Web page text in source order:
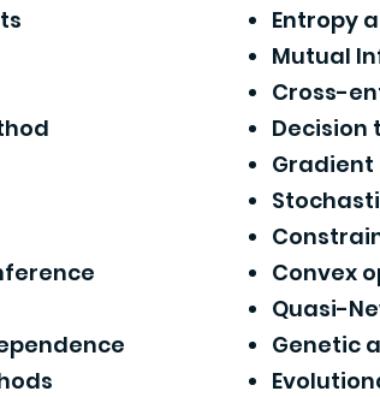
Entropy
Mutual
Cross-
Convex
Quasi-
Genetic